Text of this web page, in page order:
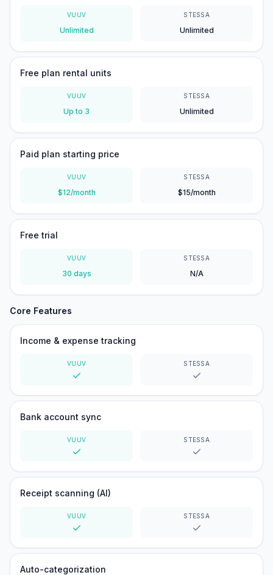
VUUV
Unlimited
STESSA
Unlimited
Free plan rental units
VUUV
Up to 3
STESSA
Unlimited
Paid plan starting price
VUUV
$12/month
STESSA
$15/month
Free trial
VUUV
30 days
STESSA
N/A
Core Features
Income & expense tracking
VUUV STESSA
Bank account sync
VUUV STESSA
Receipt scanning (AI)
VUUV STESSA
Auto-categorization